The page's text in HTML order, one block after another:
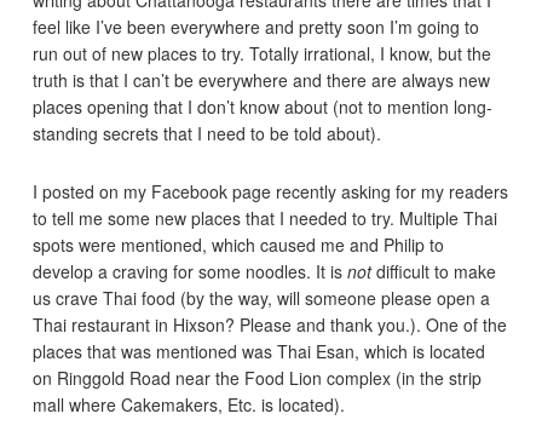
feel like I’ve been everywhere and pretty soon I’m going to
run out of new places to try. Totally irrational, I know, but the
truth is that I can’t be everywhere and there are always new
places opening that I don’t know about (not to mention long-
standing secrets that I need to be told about).
I posted on my Facebook page recently asking for my readers
to tell me some new places that I needed to try. Multiple Thai
spots were mentioned, which caused me and Philip to
develop a craving for some noodles. It isnotdifficult to make
us crave Thai food (by the way, will someone please open a
Thai restaurant in Hixson? Please and thank you.). One of the
places that was mentioned was Thai Esan, which is located
on Ringgold Road near the Food Lion complex (in the strip
mall where Cakemakers, Etc. is located).